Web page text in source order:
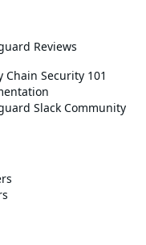
Reviews
Chain Security 101
Slack Community